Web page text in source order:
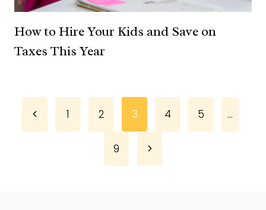
How to Hire Your Kids and Save on
Taxes This Year
Page
Previous
Page
1 2 3 4 5 …
9
Next
Page